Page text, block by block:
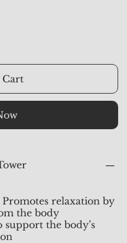
that you receive
powerful vibrations.
Cart
Promotes relaxation by
the body
support the body’s